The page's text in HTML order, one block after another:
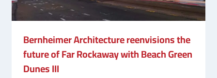
Bernheimer Architecture reenvisions the
future of Far Rockaway with Beach Green
Dunes III